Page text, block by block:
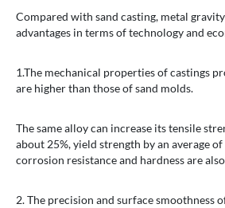
Compared with sand casting, metal
advantages in terms of technology and
1.The mechanical properties of castings
are higher than those of sand molds.
The same alloy can increase its tensile
about 25%, yield strength by an average
corrosion resistance and hardness are
2. The precision and surface smoothness